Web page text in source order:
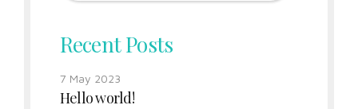
Recent Posts
7 May 2023
Hello world!